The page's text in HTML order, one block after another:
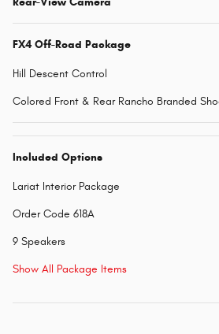
FX4 Off-Road Package
Hill Descent Control
Colored Front & Rear Rancho Branded
Included Options
Lariat Interior Package
Order Code 618A
9 Speakers
Show All Package Items